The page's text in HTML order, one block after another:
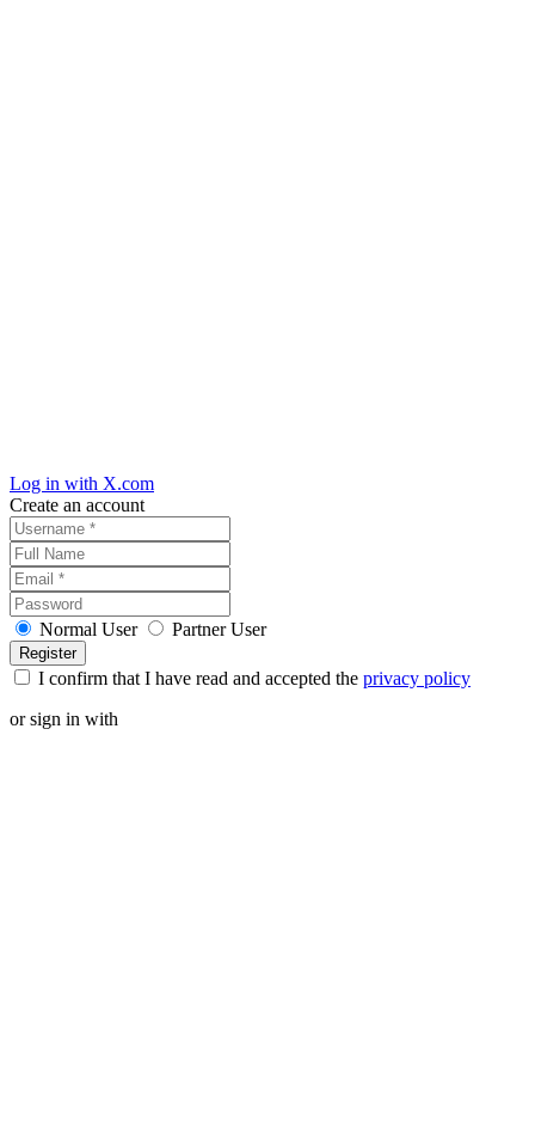
Log in with X.com
Create an account
Normal User Partner User
I confirm that I have read and accepted the privacy policy
or sign in with